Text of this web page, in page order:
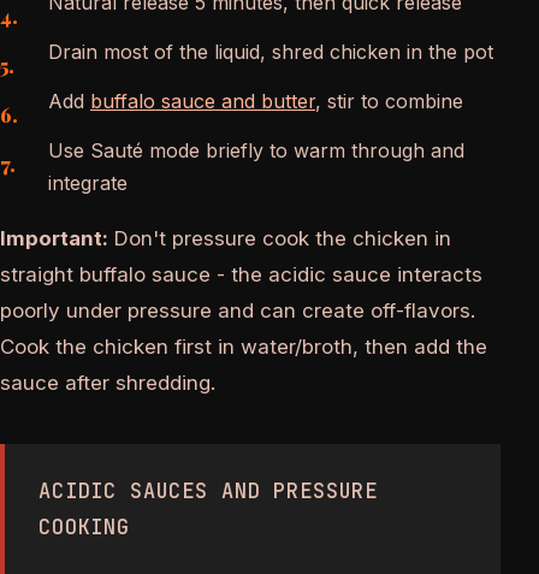
Drain most of the liquid, shred chicken in the pot
Add buffalo sauce and butter, stir to combine
Use Sauté mode briefly to warm through and
integrate
Important: Don't pressure cook the chicken in
straight buffalo sauce - the acidic sauce interacts
poorly under pressure and can create off-flavors.
Cook the chicken first in water/broth, then add the
sauce after shredding.
ACIDIC SAUCES AND PRESSURE
COOKING